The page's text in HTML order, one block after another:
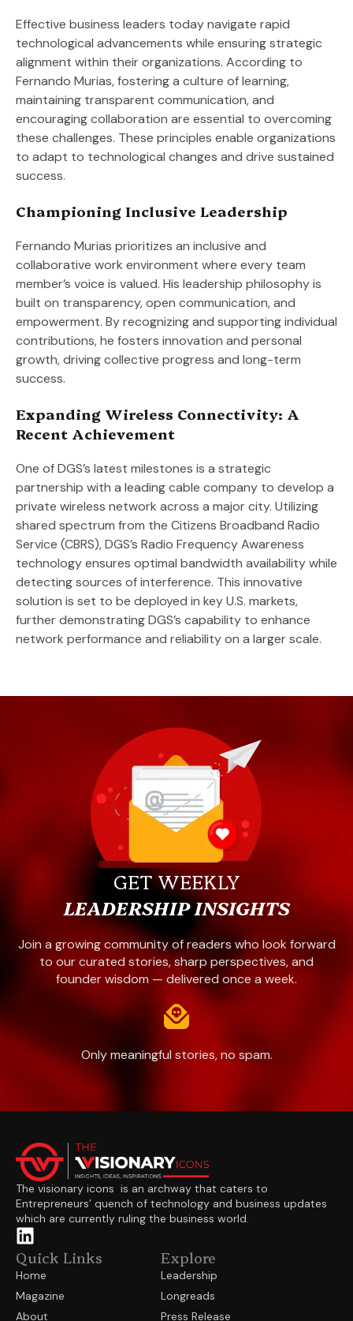
Effective business leaders today navigate rapid
technological advancements while ensuring strategic
alignment within their organizations. According to
Fernando Murias, fostering a culture of learning,
maintaining transparent communication, and
encouraging collaboration are essential to overcoming
these challenges. These principles enable organizations
to adapt to technological changes and drive sustained
success.
Championing Inclusive Leadership
Fernando Murias prioritizes an inclusive and
collaborative work environment where every team
member’s voice is valued. His leadership philosophy is
built on transparency, open communication, and
empowerment. By recognizing and supporting individual
contributions, he fosters innovation and personal
growth, driving collective progress and long-term
success.
Expanding Wireless Connectivity: A
Recent Achievement
One of DGS’s latest milestones is a strategic
partnership with a leading cable company to develop a
private wireless network across a major city. Utilizing
shared spectrum from the Citizens Broadband Radio
Service (CBRS), DGS’s Radio Frequency Awareness
technology ensures optimal bandwidth availability while
detecting sources of interference. This innovative
solution is set to be deployed in key U.S. markets,
further demonstrating DGS’s capability to enhance
network performance and reliability on a larger scale.
GET WEEKLY
LEADERSHIP INSIGHTS
Join a growing community of readers who look forward
to our curated stories, sharp perspectives, and
founder wisdom — delivered once a week.
Only meaningful stories, no spam.
The visionary icons is an archway that caters to
Entrepreneurs’ quench of technology and business updates
which are currently ruling the business world.
Quick Links
Home
Magazine
About
Explore
Leadership
Longreads
Press Release